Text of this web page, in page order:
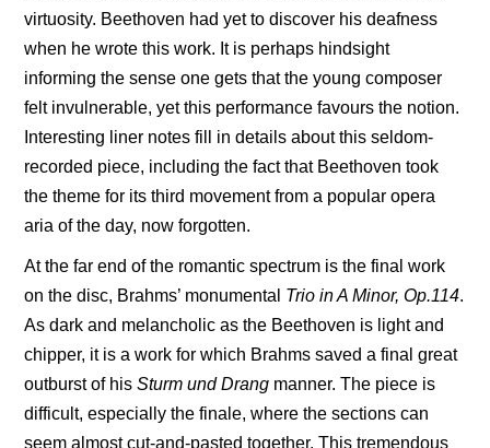
virtuosity. Beethoven had yet to discover his deafness
when he wrote this work. It is perhaps hindsight
informing the sense one gets that the young composer
felt invulnerable, yet this performance favours the notion.
Interesting liner notes fill in details about this seldom-
recorded piece, including the fact that Beethoven took
the theme for its third movement from a popular opera
aria of the day, now forgotten.
At the far end of the romantic spectrum is the final work
on the disc, Brahms’ monumental Trio in A Minor, Op.114.
As dark and melancholic as the Beethoven is light and
chipper, it is a work for which Brahms saved a final great
outburst of hisSturm und Drang manner. The piece is
difficult, especially the finale, where the sections can
seem almost cut-and-pasted together. This tremendous